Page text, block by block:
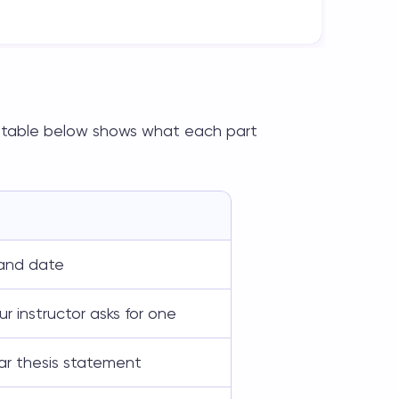
below shows what each part
date
instructor asks for one
thesis statement